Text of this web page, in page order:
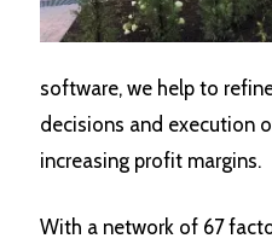
software, we help to
decisions and execution
increasing profit margins.
With a network of 67